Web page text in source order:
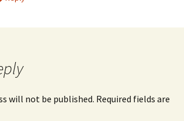
will not be published. Required fields are